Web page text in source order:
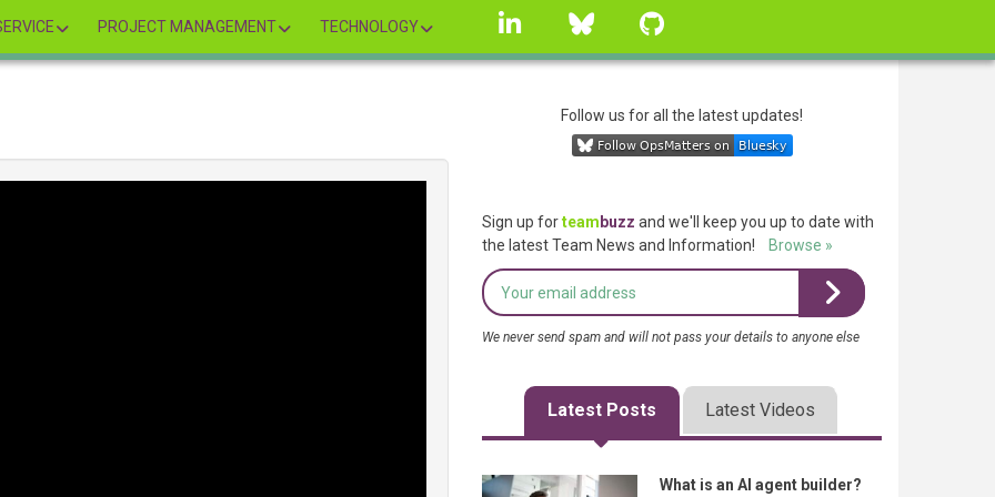
PROJECT MANAGEMENT TECHNOLOGY
linkedin Bluesky
Follow us for all the latest updates!
Sign up forteam buzz and we'll keep you up to date with
the latest Team News and Information!
Browse »
We never send spam and will not pass your details to anyone else
Latest Posts Latest Videos
What is an AI agent builder?